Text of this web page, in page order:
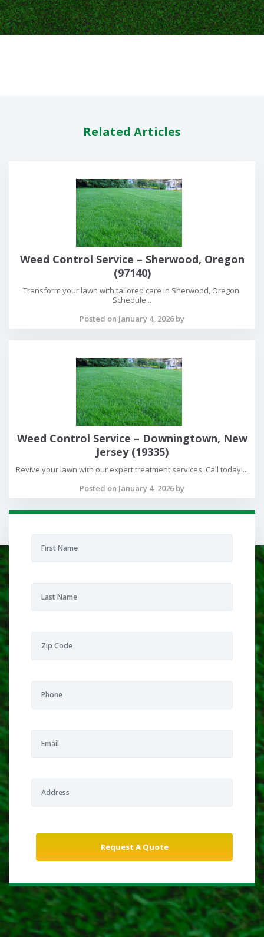
Related Articles
Weed Control Service – Sherwood, Oregon
(97140)
Transform your lawn with tailored care in Sherwood, Oregon.
Schedule...
Posted on January 4, 2026 by
Weed Control Service – Downingtown, New
Jersey (19335)
Revive your lawn with our expert treatment services. Call today!...
Posted on January 4, 2026 by